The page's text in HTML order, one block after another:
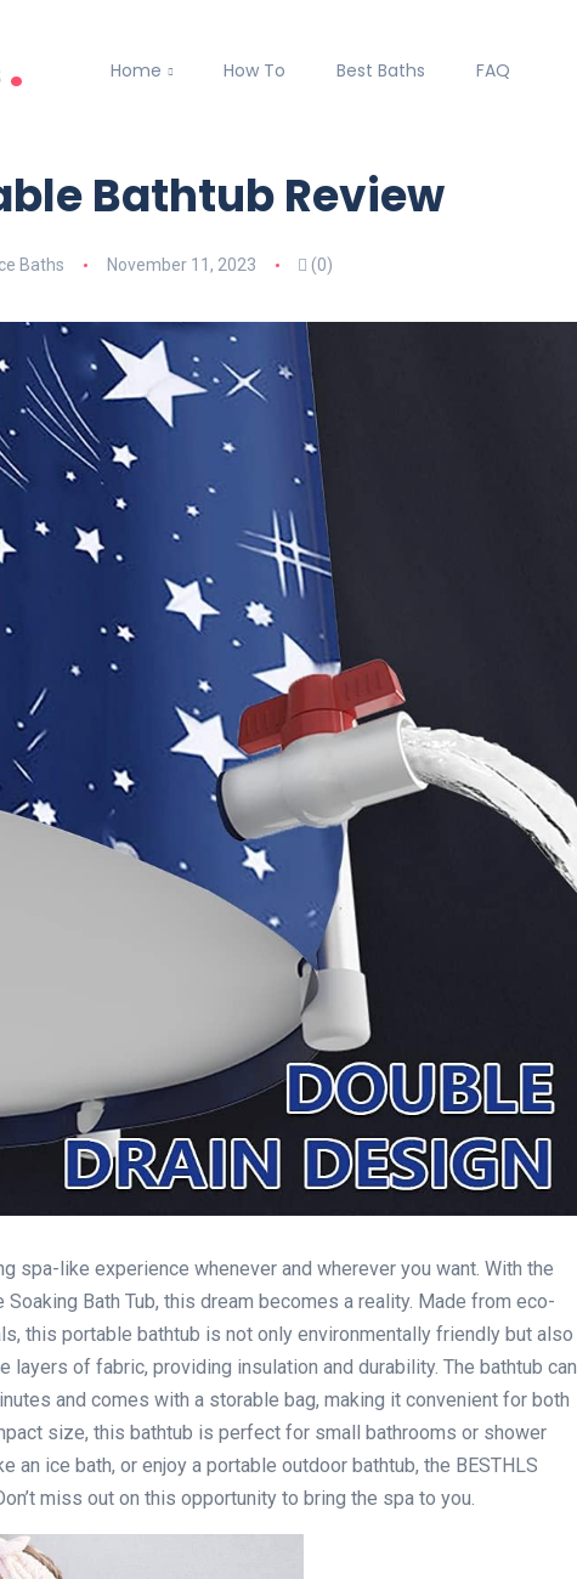
. Home How To Best Baths FAQ
Bathtub Review
Baths November 11, 2023 (0)
spa-like experience whenever and wherever you want. With the
Soaking Bath Tub, this dream becomes a reality. Made from eco-
this portable bathtub is not only environmentally friendly but also
layers of fabric, providing insulation and durability. The bathtub can
and comes with a storable bag, making it convenient for both
size, this bathtub is perfect for small bathrooms or shower
an ice bath, or enjoy a portable outdoor bathtub, the BESTHLS
miss out on this opportunity to bring the spa to you.